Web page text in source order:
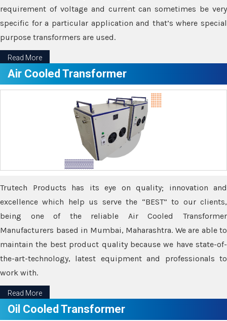
requirement of voltage and current can sometimes be very
specific for a particular application and that’s where special
purpose transformers are used.
Read More
Air Cooled Transformer
Trutech Products has its eye on quality; innovation and
excellence which help us serve the “BEST” to our clients,
being one of the reliable Air Cooled Transformer
Manufacturers based in Mumbai, Maharashtra. We are able to
maintain the best product quality because we have state-of-
the-art-technology, latest equipment and professionals to
work with.
Read More
Oil Cooled Transformer